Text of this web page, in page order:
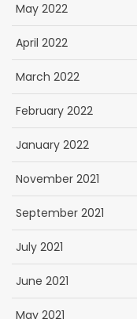
May 2022
April 2022
March 2022
February 2022
January 2022
November 2021
September 2021
July 2021
June 2021
May 2021